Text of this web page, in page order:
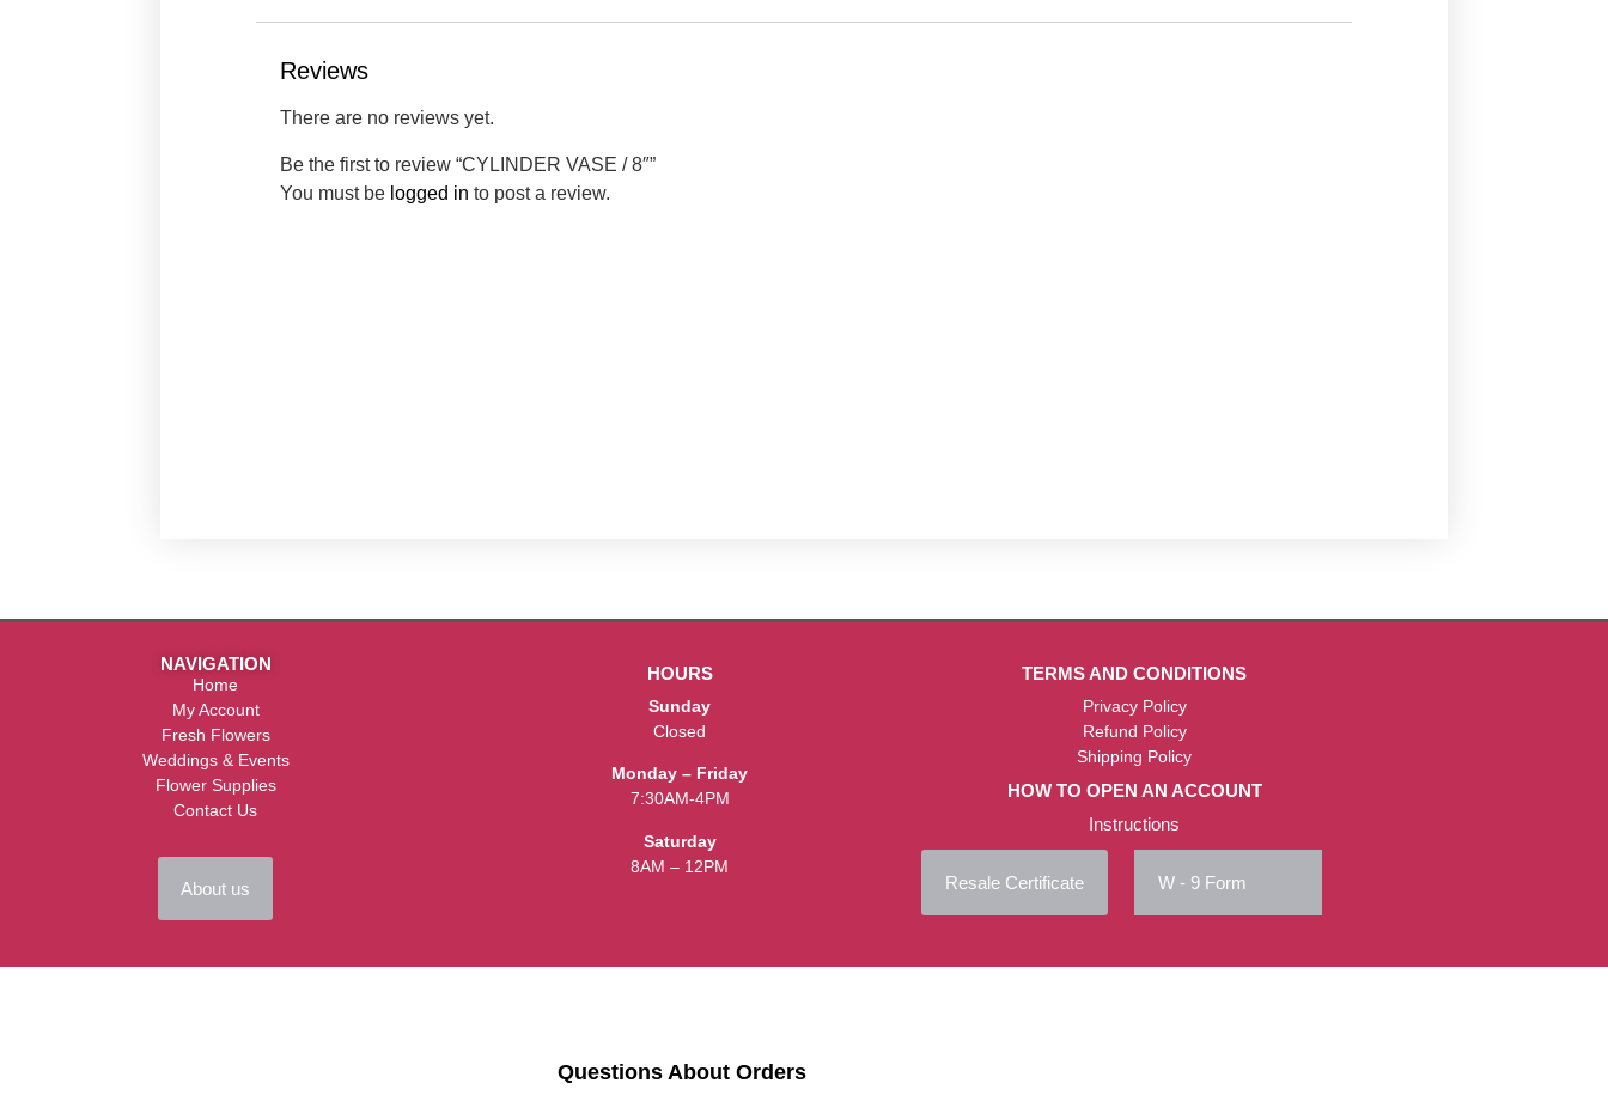
Reviews
There are no reviews yet.
Be the first to review “CYLINDER VASE / 8″”
You must be logged in to post a review.
NAVIGATION
Home
My Account
Fresh Flowers
Weddings & Events
Flower Supplies
Contact Us
About us
HOURS
Sunday
Closed
Monday – Friday
7:30AM-4PM
Saturday
8AM – 12PM
TERMS AND CONDITIONS
Privacy Policy
Refund Policy
Shipping Policy
HOW TO OPEN AN ACCOUNT
Instructions
Resale Certificate W - 9 Form
Questions About Orders